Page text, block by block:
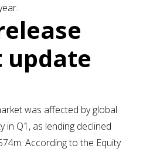
was affected by global
in Q1, as lending declined
According to the Equity